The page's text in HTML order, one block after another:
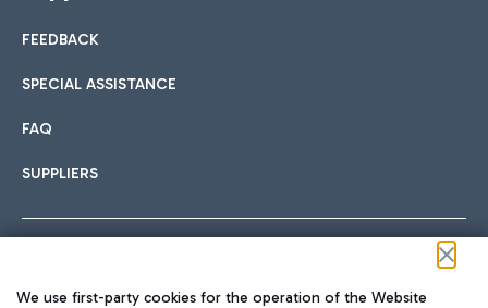
International cuisine
Hotels
Choose the most suitable accommodation and take
Car sharing
With Car Sharing, it's even easier to get from the airport to
FEEDBACK
SPECIAL ASSISTANCE
FAQ
SUPPLIERS
We use first-party cookies for the operation of the Website